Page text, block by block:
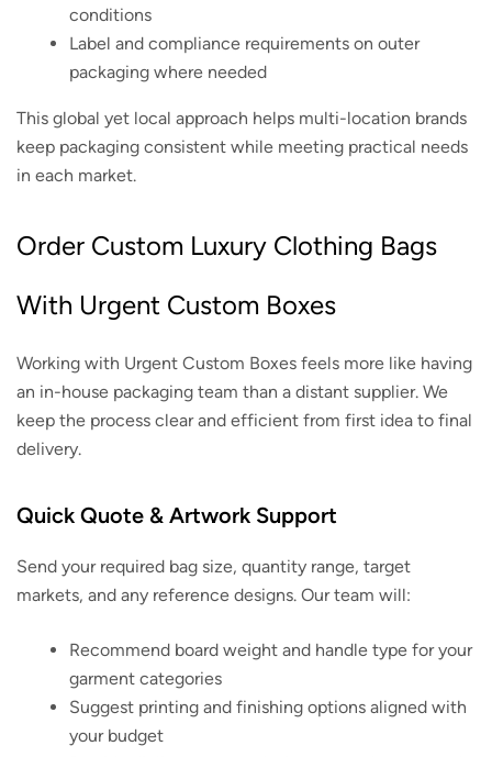
conditions
Label and compliance requirements on outer
packaging where needed
This global yet local approach helps multi-location brands
keep packaging consistent while meeting practical needs
in each market.
Order Custom Luxury Clothing Bags
With Urgent Custom Boxes
Working with Urgent Custom Boxes feels more like having
an in-house packaging team than a distant supplier. We
keep the process clear and efficient from first idea to final
delivery.
Quick Quote & Artwork Support
Send your required bag size, quantity range, target
markets, and any reference designs. Our team will:
Recommend board weight and handle type for your
garment categories
Suggest printing and finishing options aligned with
your budget